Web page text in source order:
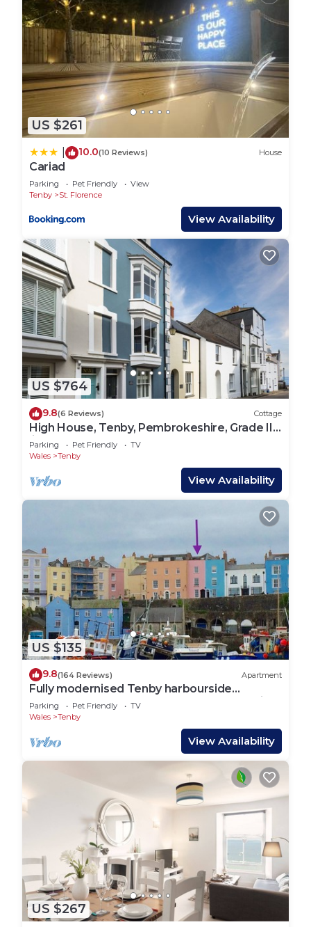
US $261
10.0(10 Reviews) House
Cariad
Parking Pet Friendly
View
Tenby
St. Florence
View Availability
US $764
9.8(6 Reviews) Cottage
High House, Tenby, Pembrokeshire, Grade II
listed house
Parking Pet Friendly
TV
Wales
Tenby
View Availability
US $135
9.8(164 Reviews) Apartment
Fully modernised Tenby harbourside
apartment. Perfect for beach and town alike
Parking Pet Friendly
TV
Wales
Tenby
View Availability
US $267